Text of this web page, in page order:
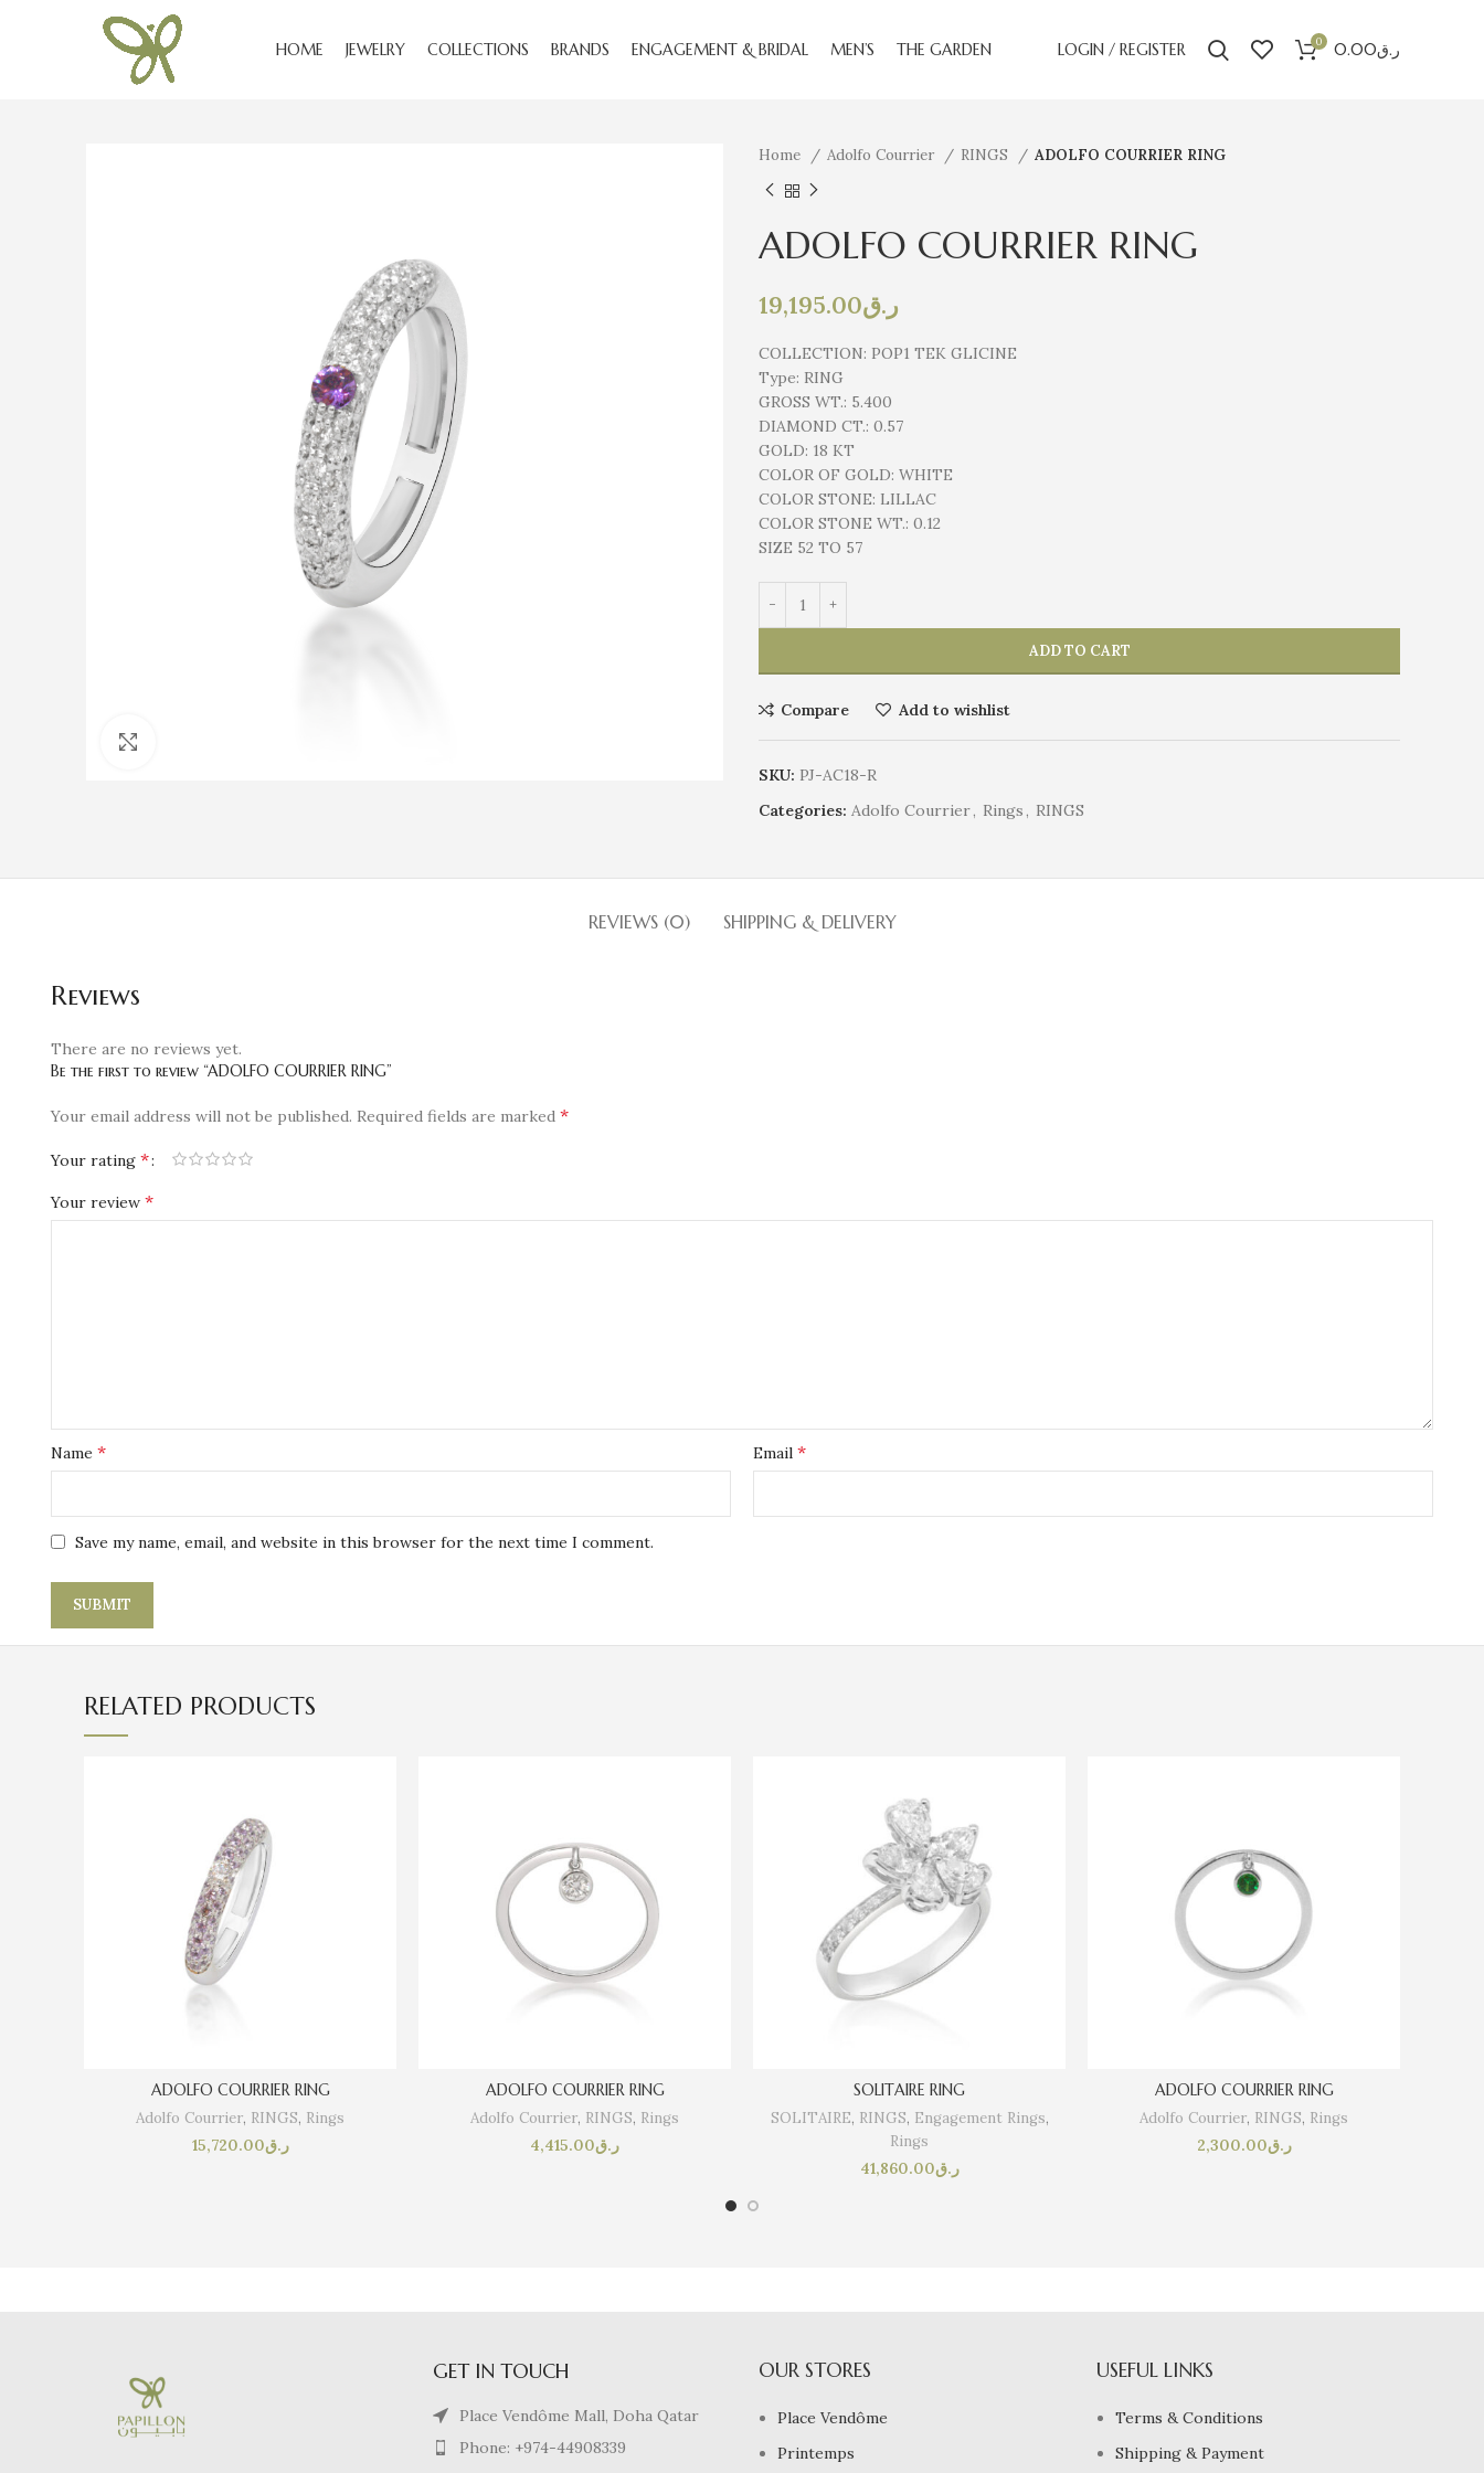
HOME JEWELRY COLLECTIONS BRANDS ENGAGEMENT & BRIDAL MEN’S THE GARDEN LOGIN / REGISTER 0 ر.ق0.00
Home Adolfo Courrier RINGS ADOLFO COURRIER RING
ADOLFO COURRIER RING
ر.ق19,195.00
COLLECTION: POP1 TEK GLICINE
Type: RING
GROSS WT.: 5.400
DIAMOND CT.: 0.57
GOLD: 18 KT
COLOR OF GOLD: WHITE
COLOR STONE: LILLAC
COLOR STONE WT.: 0.12
SIZE 52 TO 57
ADD TO CART
Compare Add to wishlist
SKU: PJ-AC18-R
Categories: Adolfo Courrier, Rings , RINGS
REVIEWS (0) SHIPPING & DELIVERY
Reviews
There are no reviews yet.
Be the first to review “ADOLFO COURRIER RING”
Your email address will not be published. Required fields are marked *
Your rating *
Your review *
Name * Email *
Save my name, email, and website in this browser for the next time I comment.
RELATED PRODUCTS
ADOLFO COURRIER RING
Adolfo Courrier, RINGS, Rings
ر.ق15,720.00
ADOLFO COURRIER RING
Adolfo Courrier, RINGS, Rings
ر.ق4,415.00
SOLITAIRE RING
SOLITAIRE, RINGS, Engagement Rings,
Rings
ر.ق41,860.00
ADOLFO COURRIER RING
Adolfo Courrier, RINGS, Rings
ر.ق2,300.00
GET IN TOUCH
Place Vendôme Mall, Doha Qatar
Phone: +974-44908339
OUR STORES
Place Vendôme
Printemps
USEFUL LINKS
Terms & Conditions
Shipping & Payment